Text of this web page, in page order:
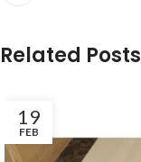
Related Posts
19
FEB